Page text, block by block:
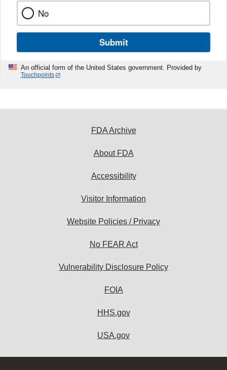
No
Submit
An official form of the United States government. Provided by
Touchpoints
FDA Archive
About FDA
Accessibility
Visitor Information
Website Policies / Privacy
No FEAR Act
Vulnerability Disclosure Policy
FOIA
HHS.gov
USA.gov